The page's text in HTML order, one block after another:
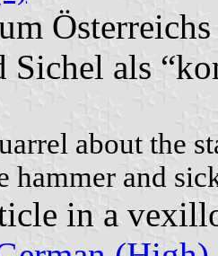
Sichel als
about the
hammer and
in a